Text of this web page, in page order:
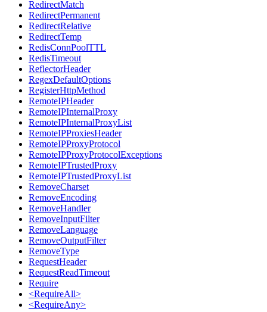
RedirectMatch
RedirectPermanent
RedirectRelative
RedirectTemp
RedisConnPoolTTL
RedisTimeout
ReflectorHeader
RegexDefaultOptions
RegisterHttpMethod
RemoteIPHeader
RemoteIPInternalProxy
RemoteIPInternalProxyList
RemoteIPProxiesHeader
RemoteIPProxyProtocol
RemoteIPProxyProtocolExceptions
RemoteIPTrustedProxy
RemoteIPTrustedProxyList
RemoveCharset
RemoveEncoding
RemoveHandler
RemoveInputFilter
RemoveLanguage
RemoveOutputFilter
RemoveType
RequestHeader
RequestReadTimeout
Require
<RequireAll>
<RequireAny>